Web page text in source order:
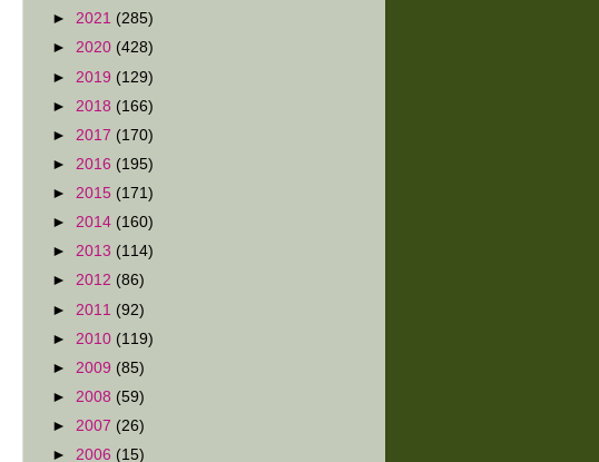
► 2021 (285)
► 2020 (428)
► 2019 (129)
► 2018 (166)
► 2017 (170)
► 2016 (195)
► 2015 (171)
► 2014 (160)
► 2013 (114)
► 2012 (86)
► 2011 (92)
► 2010 (119)
► 2009 (85)
► 2008 (59)
► 2007 (26)
► 2006 (15)